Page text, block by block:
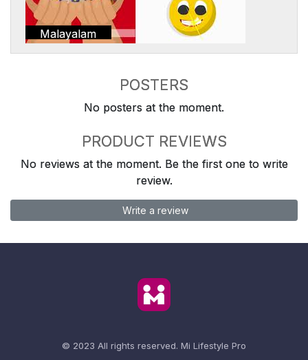
Malayalam
POSTERS
No posters at the moment.
PRODUCT REVIEWS
No reviews at the moment. Be the first one to write
review.
Write a review
© 2023 All rights reserved. Mi Lifestyle Pro